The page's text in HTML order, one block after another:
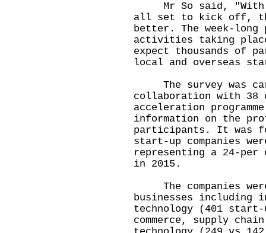
Mr So said, "With
all set to kick off,
better. The week-long
activities taking
expect thousands of
local and overseas
The survey was
collaboration with 38
acceleration
information on the
participants. It was
start-up companies
representing a 24-per
in 2015.
The companies
businesses including
technology (401
commerce, supply